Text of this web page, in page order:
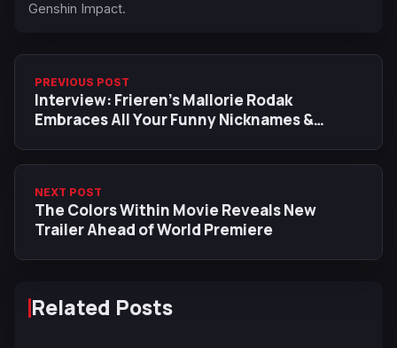
Genshin Impact.
PREVIOUS POST
Interview: Frieren’s Mallorie Rodak
Embraces All Your Funny Nicknames &
NEXT POST
The Colors Within Movie Reveals New
Trailer Ahead of World Premiere
Related Posts